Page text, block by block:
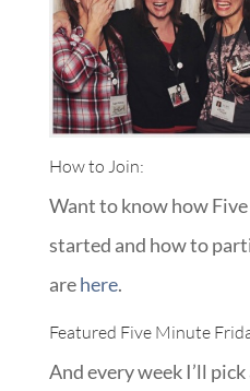
How to Join:
Want to know how
started and how to
arehere.
Featured Five Minute
And every week I’ll